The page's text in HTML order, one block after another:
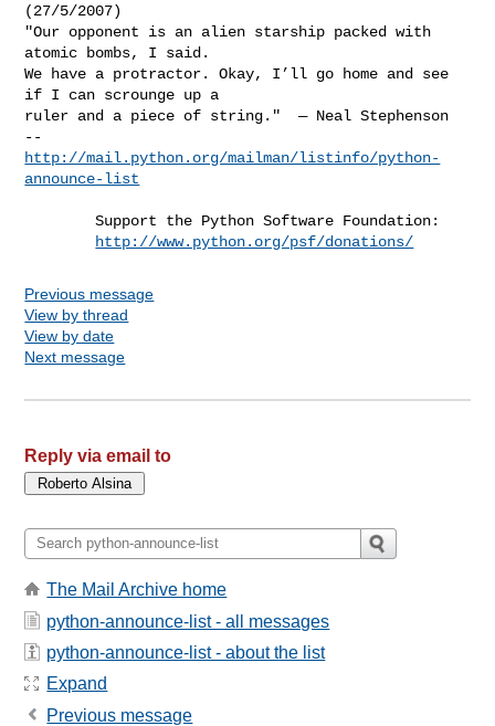
(27/5/2007)
"Our opponent is an alien starship packed with
atomic bombs, I said.
We have a protractor. Okay, I’ll go home and see
if I can scrounge up a
ruler and a piece of string."  — Neal Stephenson
http://mail.python.org/mailman/listinfo/python-
announce-list
        Support the Python Software Foundation:
http://www.python.org/psf/donations/
Previous message
View by thread
View by date
Next message
Reply via email to
The Mail Archive home
python-announce-list - all messages
python-announce-list - about the list
Expand
Previous message